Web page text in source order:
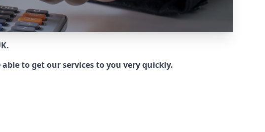
to get our services to you very quickly.